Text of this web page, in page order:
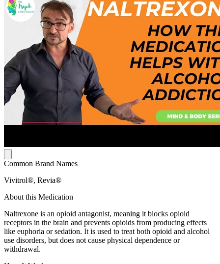
Common Brand Names
Vivitrol®, Revia®
About this Medication
Naltrexone is an opioid antagonist, meaning it blocks opioid
receptors in the brain and prevents opioids from producing effects
like euphoria or sedation. It is used to treat both opioid and alcohol
use disorders, but does not cause physical dependence or
withdrawal.